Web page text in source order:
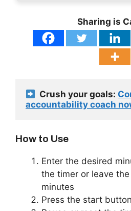
Sharing is
  Crush your goals:
accountability coach
How to Use
Enter the desired
the timer or leave
minutes
Press the start